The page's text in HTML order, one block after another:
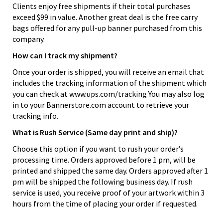
Clients enjoy free shipments if their total purchases
exceed $99 in value. Another great deal is the free carry
bags offered for any pull-up banner purchased from this
company.
How can I track my shipment?
Once your order is shipped, you will receive an email that
includes the tracking information of the shipment which
you can check at www.ups.com/tracking You may also log
in to your Bannerstore.com account to retrieve your
tracking info.
What is Rush Service (Same day print and ship)?
Choose this option if you want to rush your order’s
processing time. Orders approved before 1 pm, will be
printed and shipped the same day. Orders approved after 1
pm will be shipped the following business day. If rush
service is used, you receive proof of your artwork within 3
hours from the time of placing your order if requested.